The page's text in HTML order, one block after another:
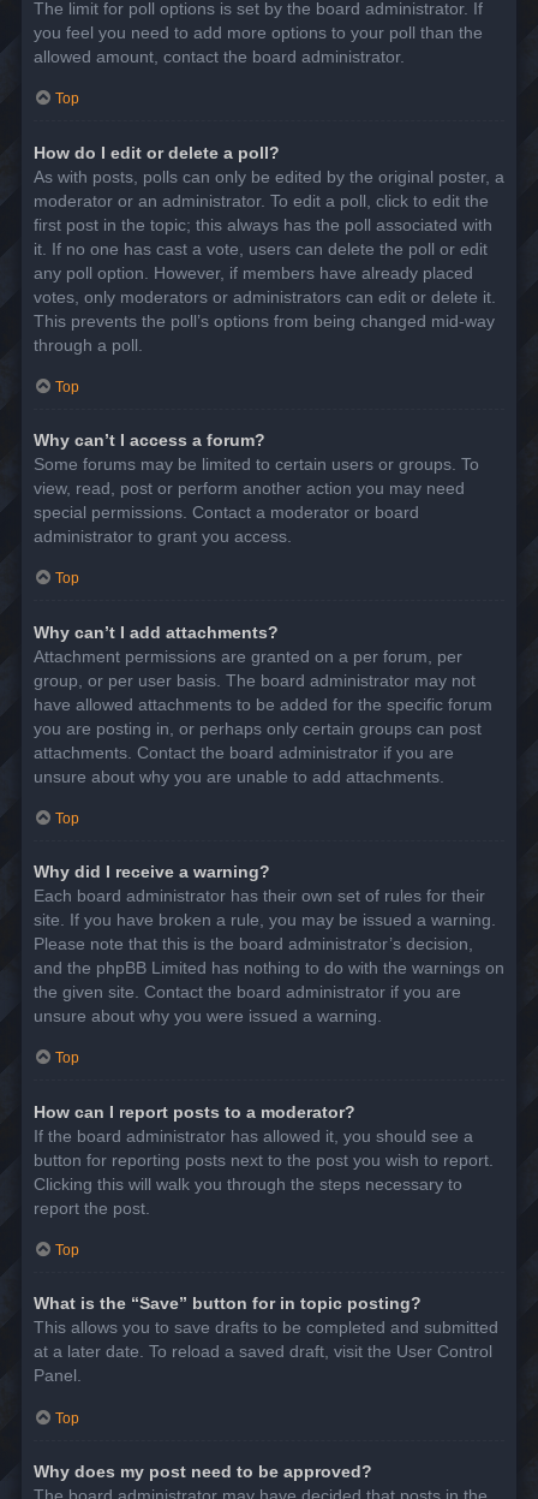
The limit for poll options is set by the board administrator. If
you feel you need to add more options to your poll than the
allowed amount, contact the board administrator.
Top
How do I edit or delete a poll?
As with posts, polls can only be edited by the original poster, a
moderator or an administrator. To edit a poll, click to edit the
first post in the topic; this always has the poll associated with
it. If no one has cast a vote, users can delete the poll or edit
any poll option. However, if members have already placed
votes, only moderators or administrators can edit or delete it.
This prevents the poll’s options from being changed mid-way
through a poll.
Top
Why can’t I access a forum?
Some forums may be limited to certain users or groups. To
view, read, post or perform another action you may need
special permissions. Contact a moderator or board
administrator to grant you access.
Top
Why can’t I add attachments?
Attachment permissions are granted on a per forum, per
group, or per user basis. The board administrator may not
have allowed attachments to be added for the specific forum
you are posting in, or perhaps only certain groups can post
attachments. Contact the board administrator if you are
unsure about why you are unable to add attachments.
Top
Why did I receive a warning?
Each board administrator has their own set of rules for their
site. If you have broken a rule, you may be issued a warning.
Please note that this is the board administrator’s decision,
and the phpBB Limited has nothing to do with the warnings on
the given site. Contact the board administrator if you are
unsure about why you were issued a warning.
Top
How can I report posts to a moderator?
If the board administrator has allowed it, you should see a
button for reporting posts next to the post you wish to report.
Clicking this will walk you through the steps necessary to
report the post.
Top
What is the “Save” button for in topic posting?
This allows you to save drafts to be completed and submitted
at a later date. To reload a saved draft, visit the User Control
Panel.
Top
Why does my post need to be approved?